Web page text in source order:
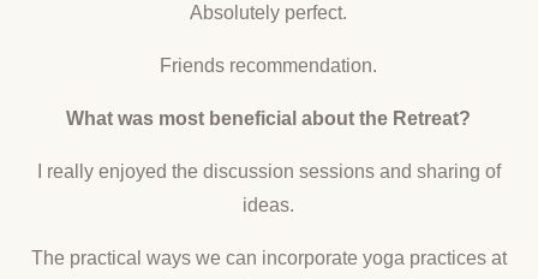
Absolutely perfect.
Friends recommendation.
What was most beneficial about the Retreat?
I really enjoyed the discussion sessions and sharing of
ideas.
The practical ways we can incorporate yoga practices at